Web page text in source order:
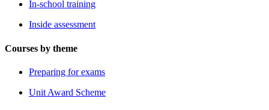
In-school training
Inside assessment
Courses by theme
Preparing for exams
Unit Award Scheme